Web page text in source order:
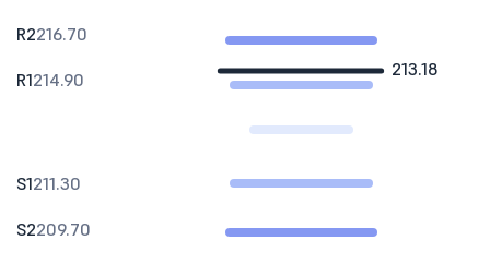
213.18
R2216.70
R1214.90
S1211.30
S2209.70